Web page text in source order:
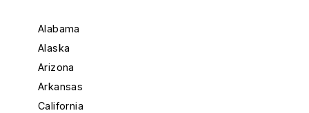
Alabama
Alaska
Arizona
Arkansas
California